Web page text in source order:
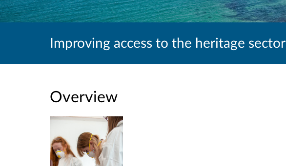
Improving access to the heritage sector
Overview